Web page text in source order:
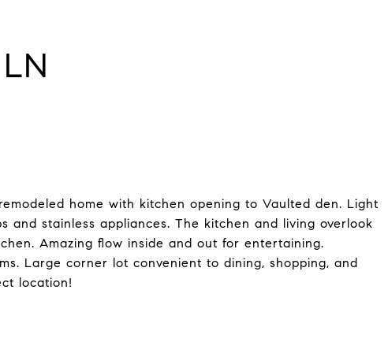
home with kitchen opening to Vaulted den. Light
stainless appliances. The kitchen and living overlook
Amazing flow inside and out for entertaining.
Large corner lot convenient to dining, shopping, and
location!